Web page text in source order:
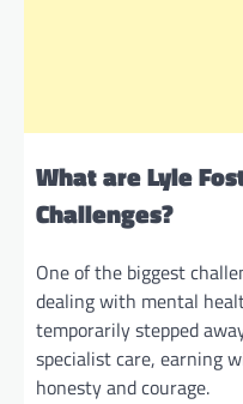
What are Lyle
Challenges?
One of the biggest
dealing with mental
temporarily stepped
specialist care, earning
honesty and courage.